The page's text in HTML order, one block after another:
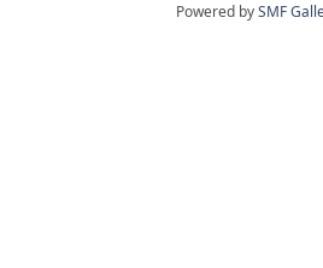
Powered bySMF